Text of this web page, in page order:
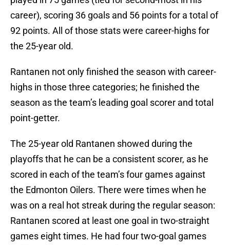
career), scoring 36 goals and 56 points for a total of
92 points. All of those stats were career-highs for
the 25-year old.
Rantanen not only finished the season with career-
highs in those three categories; he finished the
season as the team’s leading goal scorer and total
point-getter.
The 25-year old Rantanen showed during the
playoffs that he can be a consistent scorer, as he
scored in each of the team’s four games against
the Edmonton Oilers. There were times when he
was on a real hot streak during the regular season:
Rantanen scored at least one goal in two-straight
games eight times. He had four two-goal games